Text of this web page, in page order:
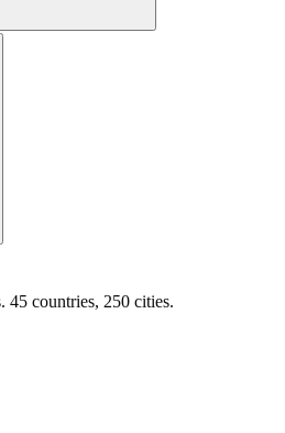
45 countries, 250 cities.